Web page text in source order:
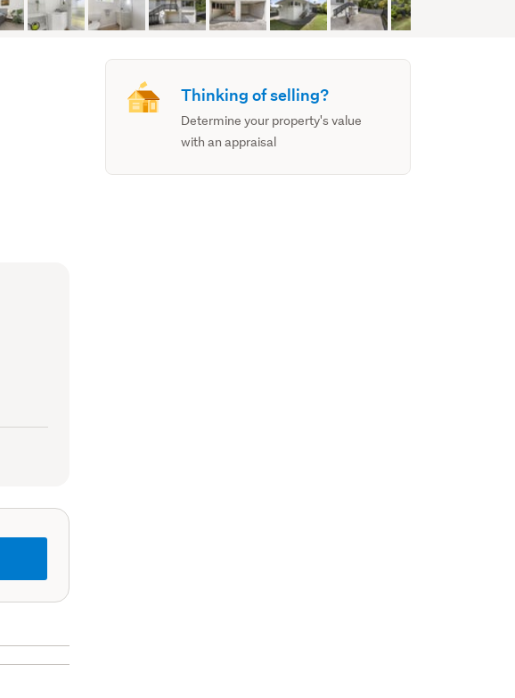
Thinking of selling?
Determine your property's value
with an appraisal